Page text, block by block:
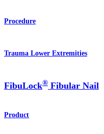
Procedure
Trauma Lower Extremities
FibuLock® Fibular Nail
Product